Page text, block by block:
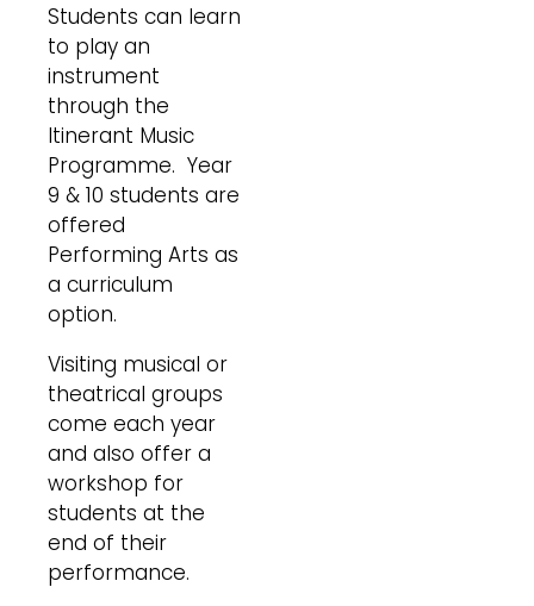
Students can learn
to play an
instrument
through the
Itinerant Music
Programme. Year
9 & 10 students are
offered
Performing Arts as
a curriculum
option.
Visiting musical or
theatrical groups
come each year
and also offer a
workshop for
students at the
end of their
performance.